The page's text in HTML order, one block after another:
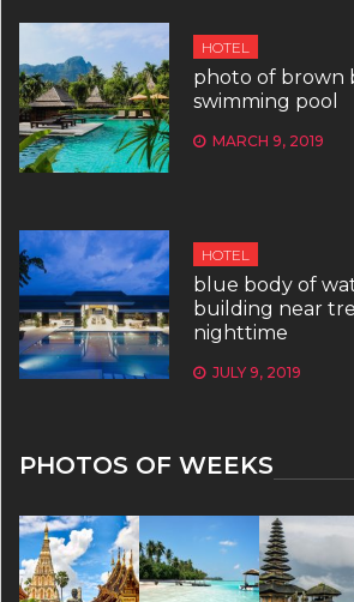
HOTEL
photo of brown
swimming pool
MARCH 9, 2019
HOTEL
blue body of
building near
nighttime
JULY 9, 2019
PHOTOS OF WEEKS